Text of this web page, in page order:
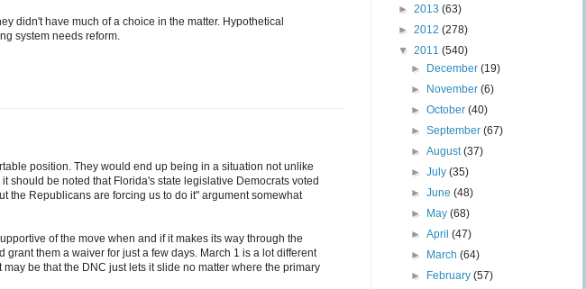
didn't have much of a choice in the matter. Hypothetical
system needs reform.
position. They would end up being in a situation not unlike
should be noted that Florida's state legislative Democrats voted
the Republicans are forcing us to do it" argument somewhat
of the move when and if it makes its way through the
them a waiver for just a few days. March 1 is a lot different
be that the DNC just lets it slide no matter where the primary
► 2013 (63)
► 2012 (278)
▼ 2011 (540)
►
December(19)
►
November(6)
►October(40)
►September(67)
►August(37)
►July(35)
►June(48)
►
May(68)
►April(47)
►
March(64)
►
February(57)